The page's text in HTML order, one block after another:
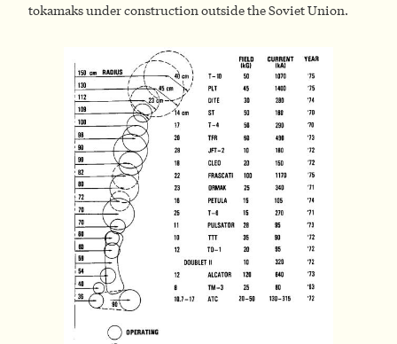
tokamaks under construction outside the Soviet Union.